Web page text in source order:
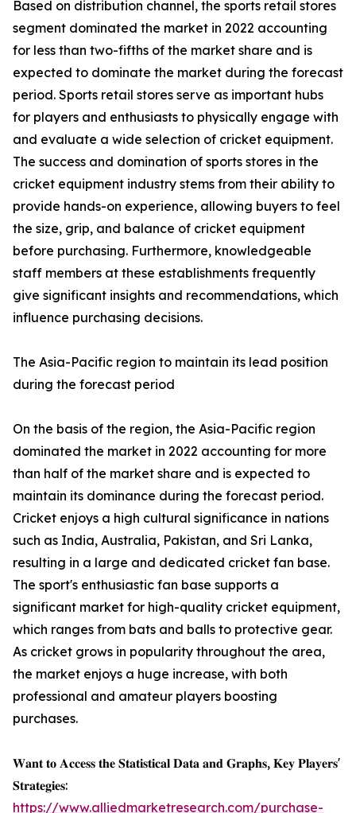
Based on distribution channel, the sports retail stores
segment dominated the market in 2022 accounting
for less than two-fifths of the market share and is
expected to dominate the market during the forecast
period. Sports retail stores serve as important hubs
for players and enthusiasts to physically engage with
and evaluate a wide selection of cricket equipment.
The success and domination of sports stores in the
cricket equipment industry stems from their ability to
provide hands-on experience, allowing buyers to feel
the size, grip, and balance of cricket equipment
before purchasing. Furthermore, knowledgeable
staff members at these establishments frequently
give significant insights and recommendations, which
influence purchasing decisions.
The Asia-Pacific region to maintain its lead position
during the forecast period
On the basis of the region, the Asia-Pacific region
dominated the market in 2022 accounting for more
than half of the market share and is expected to
maintain its dominance during the forecast period.
Cricket enjoys a high cultural significance in nations
such as India, Australia, Pakistan, and Sri Lanka,
resulting in a large and dedicated cricket fan base.
The sport's enthusiastic fan base supports a
significant market for high-quality cricket equipment,
which ranges from bats and balls to protective gear.
As cricket grows in popularity throughout the area,
the market enjoys a huge increase, with both
professional and amateur players boosting
purchases.
𝐖𝐚𝐧𝐭 𝐭𝐨 𝐀𝐜𝐜𝐞𝐬𝐬 𝐭𝐡𝐞 𝐒𝐭𝐚𝐭𝐢𝐬𝐭𝐢𝐜𝐚𝐥 𝐃𝐚𝐭𝐚 𝐚𝐧𝐝 𝐆𝐫𝐚𝐩𝐡𝐬, 𝐊𝐞𝐲 𝐏𝐥𝐚𝐲𝐞𝐫𝐬'
𝐒𝐭𝐫𝐚𝐭𝐞𝐠𝐢𝐞𝐬:
https://www.alliedmarketresearch.com/purchase-